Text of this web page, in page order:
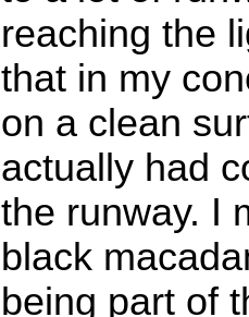
reaching the
that in my
on a clean
actually had
the runway. I
black
being part of